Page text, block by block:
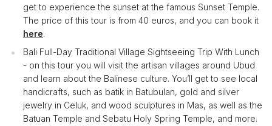
get to experience the sunset at the famous Sunset Temple.
The price of this tour is from 40 euros, and you can book it
here.
Bali Full-Day Traditional Village Sightseeing Trip With Lunch
- on this tour you will visit the artisan villages around Ubud
and learn about the Balinese culture. You’ll get to see local
handicrafts, such as batik in Batubulan, gold and silver
jewelry in Celuk, and wood sculptures in Mas, as well as the
Batuan Temple and Sebatu Holy Spring Temple, and more.